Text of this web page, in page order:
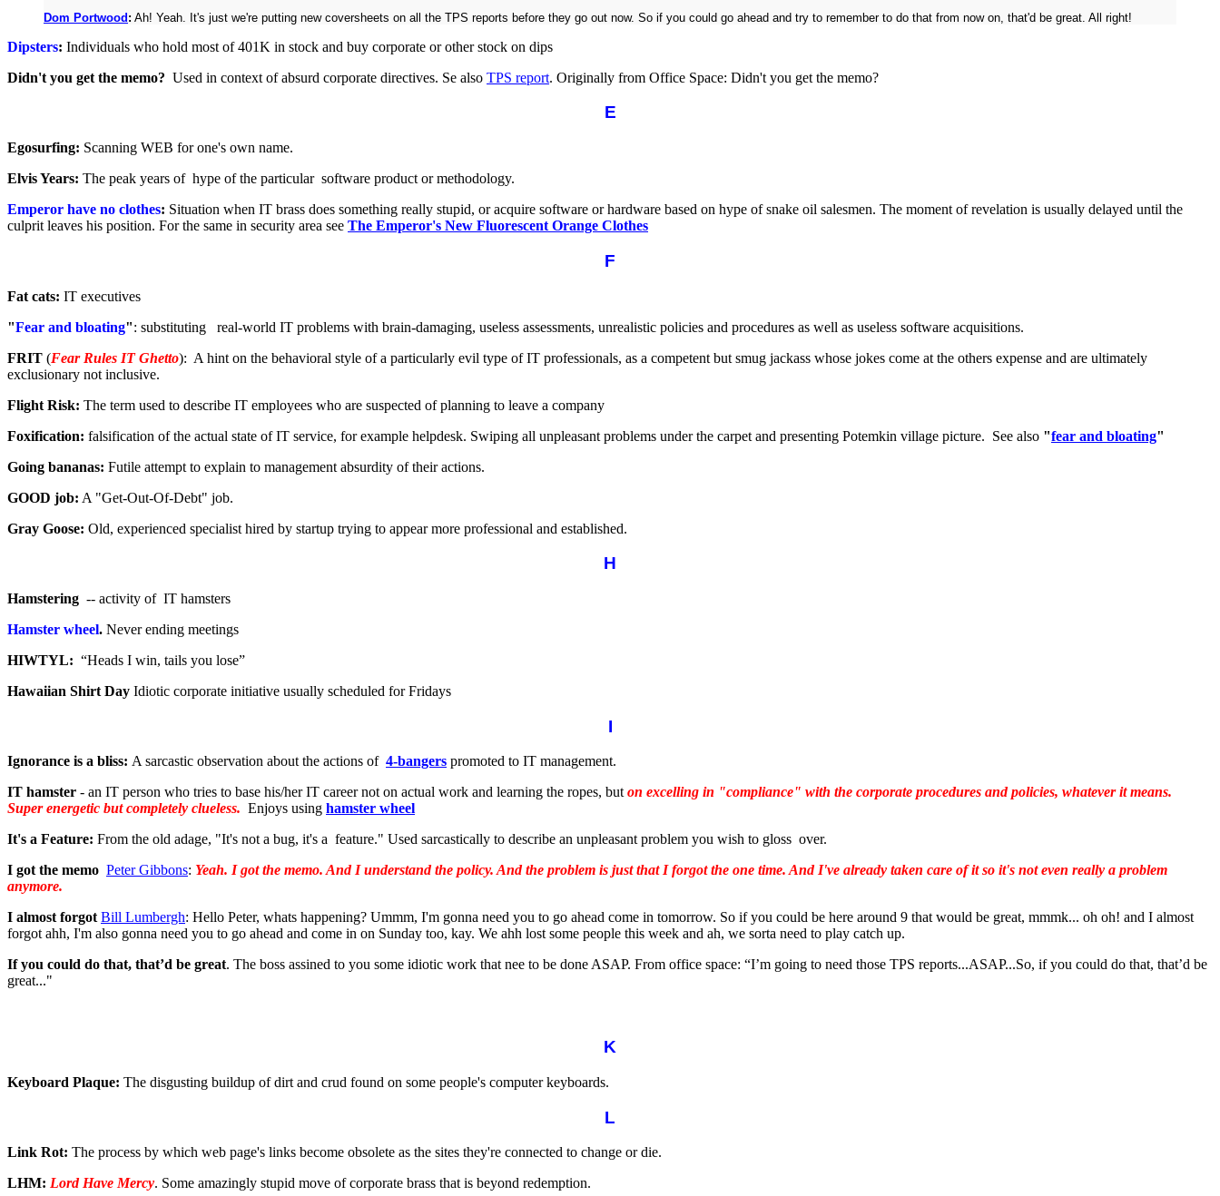
Dom Portwood: Ah! Yeah. It's just we're putting new coversheets on all the TPS reports before they go out now. So if you could go ahead and try to remember to do that from now on, that'd be great. All right!
Dipsters: Individuals who hold most of 401K in stock and buy corporate or other stock on dips
Didn't you get the memo? Used in context of absurd corporate directives. Se also TPS report. Originally from Office Space: Didn't you get the memo?
E
Egosurfing: Scanning WEB for one's own name.
Elvis Years: The peak years of hype of the particular software product or methodology.
Emperor have no clothes: Situation when IT brass does something really stupid, or acquire software or hardware based on hype of snake oil salesmen. The moment of revelation is usually delayed until the
culprit leaves his position. For the same in security area see The Emperor's New Fluorescent Orange Clothes
F
Fat cats: IT executives
"Fear and bloating": substituting real-world IT problems with brain-damaging, useless assessments, unrealistic policies and procedures as well as useless software acquisitions.
FRIT (Fear Rules IT Ghetto): A hint on the behavioral style of a particularly evil type of IT professionals, as a competent but smug jackass whose jokes come at the others expense and are ultimately
exclusionary not inclusive.
Flight Risk: The term used to describe IT employees who are suspected of planning to leave a company
Foxification: falsification of the actual state of IT service, for example helpdesk. Swiping all unpleasant problems under the carpet and presenting Potemkin village picture. See also "fear and bloating"
Going bananas: Futile attempt to explain to management absurdity of their actions.
GOOD job: A "Get-Out-Of-Debt" job.
Gray Goose: Old, experienced specialist hired by startup trying to appear more professional and established.
H
Hamstering -- activity of IT hamsters
Hamster wheel. Never ending meetings
HIWTYL: “Heads I win, tails you lose”
Hawaiian Shirt Day Idiotic corporate initiative usually scheduled for Fridays
I
Ignorance is a bliss: A sarcastic observation about the actions of 4-bangers promoted to IT management.
IT hamster - an IT person who tries to base his/her IT career not on actual work and learning the ropes, buton excelling in "compliance" with the corporate procedures and policies, whatever it means.
Super energetic but completely clueless. Enjoys using hamster wheel
It's a Feature: From the old adage, "It's not a bug, it's a feature." Used sarcastically to describe an unpleasant problem you wish to gloss over.
I got the memo Peter Gibbons: Yeah. I got the memo. And I understand the policy. And the problem is just that I forgot the one time. And I've already taken care of it so it's not even really a problem
anymore.
I almost forgotBill Lumbergh: Hello Peter, whats happening? Ummm, I'm gonna need you to go ahead come in tomorrow. So if you could be here around 9 that would be great, mmmk... oh oh! and I almost
forgot ahh, I'm also gonna need you to go ahead and come in on Sunday too, kay. We ahh lost some people this week and ah, we sorta need to play catch up.
If you could do that, that’d be great. The boss assined to you some idiotic work that nee to be done ASAP. From office space: “I’m going to need those TPS reports...ASAP...So, if you could do that, that’d be
great..."
K
Keyboard Plaque: The disgusting buildup of dirt and crud found on some people's computer keyboards.
L
Link Rot: The process by which web page's links become obsolete as the sites they're connected to change or die.
LHM: Lord Have Mercy. Some amazingly stupid move of corporate brass that is beyond redemption.